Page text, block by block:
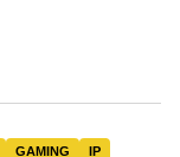
GAMING
IP